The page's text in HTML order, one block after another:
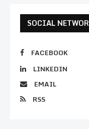
SOCIAL
FACEBOOK
LINKEDIN
EMAIL
RSS